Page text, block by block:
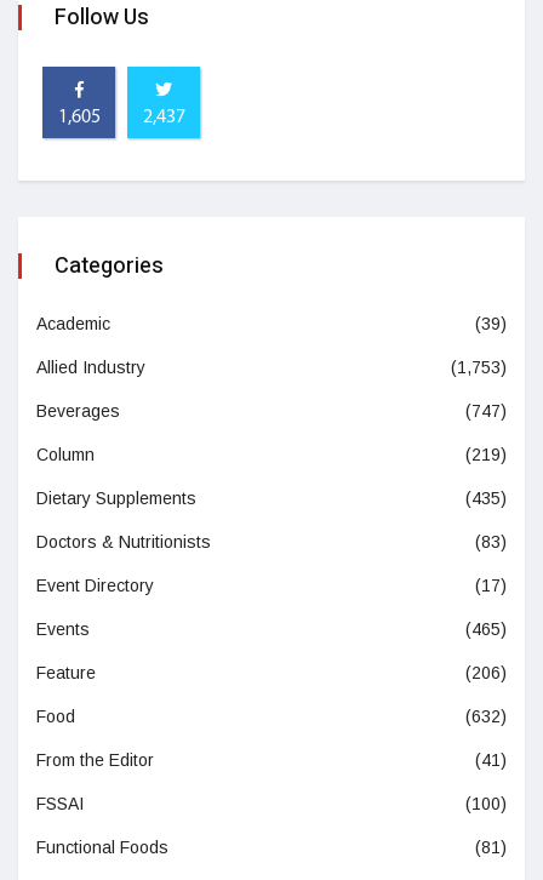
Follow Us
1,605 2,437
Categories
Academic (39)
Allied Industry (1,753)
Beverages (747)
Column (219)
Dietary Supplements (435)
Doctors & Nutritionists (83)
Event Directory (17)
Events (465)
Feature (206)
Food (632)
From the Editor (41)
FSSAI (100)
Functional Foods (81)